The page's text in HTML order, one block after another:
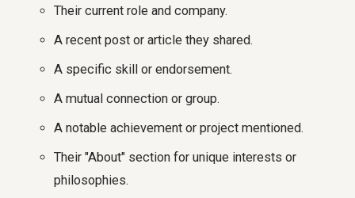
Their current role and company.
A recent post or article they shared.
A specific skill or endorsement.
A mutual connection or group.
A notable achievement or project mentioned.
Their "About" section for unique interests or
philosophies.